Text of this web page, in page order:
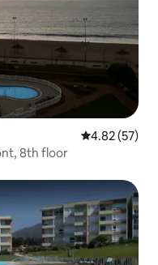
4.82 out of 5
4.82 (57)
8th floor